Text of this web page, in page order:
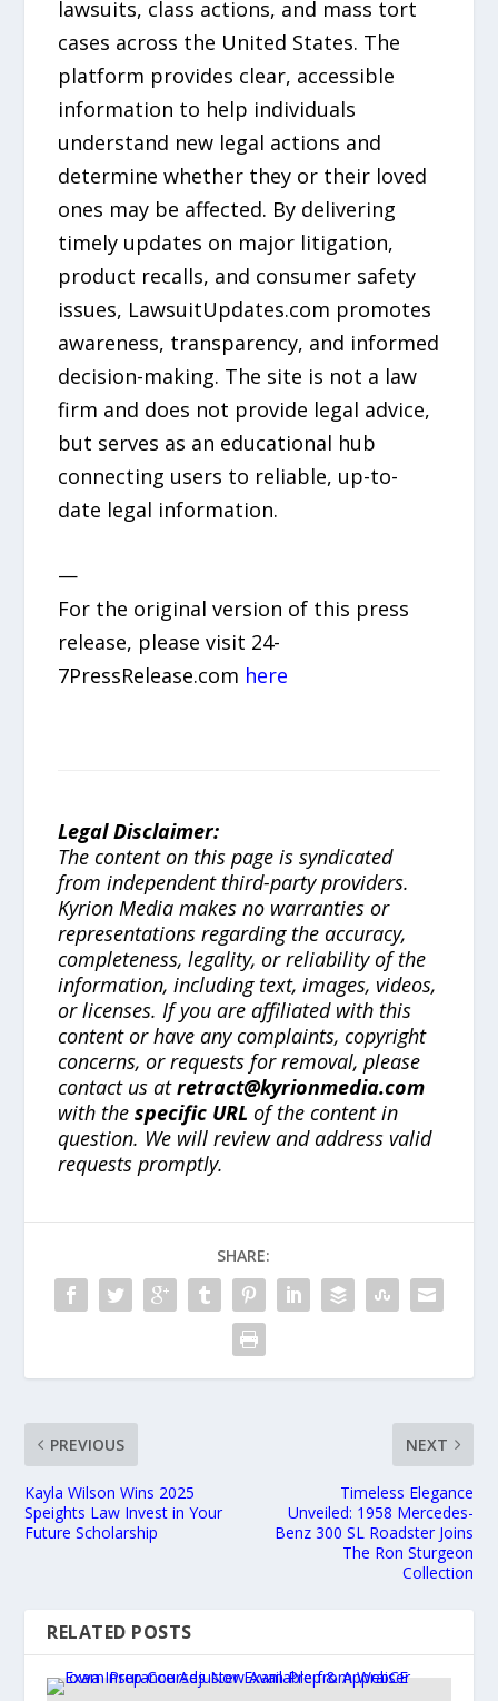
lawsuits, class actions, and mass tort
cases across the United States. The
platform provides clear, accessible
information to help individuals
understand new legal actions and
determine whether they or their loved
ones may be affected. By delivering
timely updates on major litigation,
product recalls, and consumer safety
issues, LawsuitUpdates.com promotes
awareness, transparency, and informed
decision-making. The site is not a law
firm and does not provide legal advice,
but serves as an educational hub
connecting users to reliable, up-to-
date legal information.
—
For the original version of this press
release, please visit 24-
7PressRelease.com here
Legal Disclaimer:
The content on this page is syndicated
from independent third-party providers.
Kyrion Media makes no warranties or
representations regarding the accuracy,
completeness, legality, or reliability of the
information, including text, images, videos,
or licenses. If you are affiliated with this
content or have any complaints, copyright
concerns, or requests for removal, please
contact us atretract@kyrionmedia.com
with thespecific URL of the content in
question. We will review and address valid
requests promptly.
SHARE:
PREVIOUS
Kayla Wilson Wins 2025
Speights Law Invest in Your
Future Scholarship
NEXT
Timeless Elegance
Unveiled: 1958 Mercedes-
Benz 300 SL Roadster Joins
The Ron Sturgeon
Collection
RELATED POSTS